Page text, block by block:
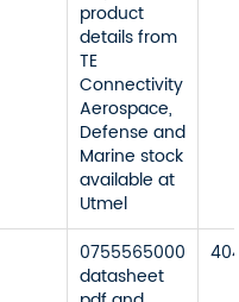
product
details from
TE
Connectivity
Aerospace,
Defense and
Marine stock
available at
Utmel
0755565000
datasheet